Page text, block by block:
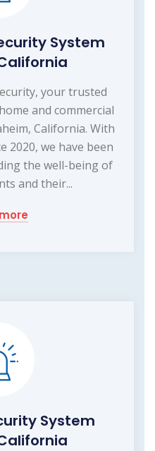
System
your trusted
and commercial
California. With
2020, we have been
the well-being of
and their...
System